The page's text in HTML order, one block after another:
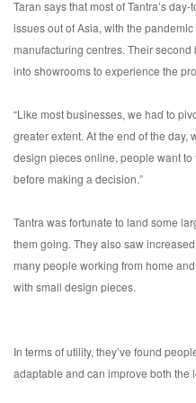
Taran says that most of Tantra’s
issues out of Asia, with the
manufacturing centres. Their
into showrooms to experience the
“Like most businesses, we had to
greater extent. At the end of the
design pieces online, people want
before making a decision.”
Tantra was fortunate to land some
them going. They also saw
many people working from home
with small design pieces.
In terms of utility, they’ve found
adaptable and can improve both the